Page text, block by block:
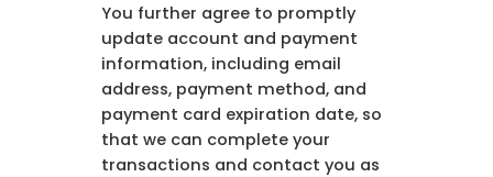
You further agree to promptly
update account and payment
information, including email
address, payment method, and
payment card expiration date, so
that we can complete your
transactions and contact you as